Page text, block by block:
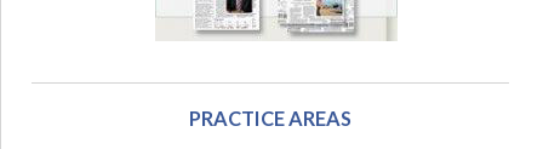
PRACTICE AREAS